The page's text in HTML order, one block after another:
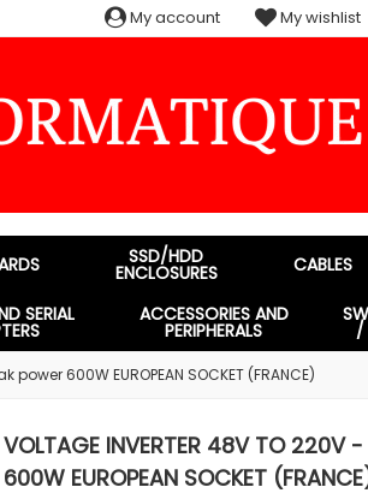
SSD/HDD
ENCLOSURES CABLES
SERIAL ACCESSORIES AND
PERIPHERALS /
600W EUROPEAN SOCKET (FRANCE)
VOLTAGE INVERTER 48V TO 220V
600W EUROPEAN SOCKET
My account My wishlist